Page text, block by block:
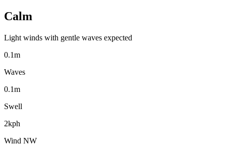
Calm
Light winds with gentle waves expected
0.1m
Waves
0.1m
Swell
2kph
Wind NW